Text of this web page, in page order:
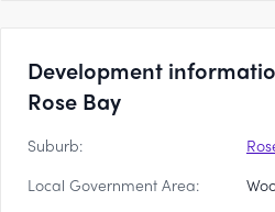
Development
Rose Bay
Suburb:
Local Government Area: